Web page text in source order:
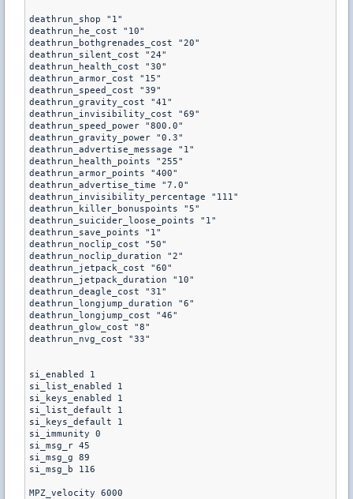
deathrun_shop "1"
deathrun_he_cost "10"
deathrun_bothgrenades_cost "20"
deathrun_silent_cost "24"
deathrun_health_cost "30"
deathrun_armor_cost "15"
deathrun_speed_cost "39"
deathrun_gravity_cost "41"
deathrun_invisibility_cost "69"
deathrun_speed_power "800.0"
deathrun_gravity_power "0.3"
deathrun_advertise_message "1"
deathrun_health_points "255"
deathrun_armor_points "400"
deathrun_advertise_time "7.0"
deathrun_invisibility_percentage "111"
deathrun_killer_bonuspoints "5"
deathrun_suicider_loose_points "1"
deathrun_save_points "1"
deathrun_noclip_cost "50"
deathrun_noclip_duration "2"
deathrun_jetpack_cost "60"
deathrun_jetpack_duration "10"
deathrun_deagle_cost "31"
deathrun_longjump_duration "6"
deathrun_longjump_cost "46"
deathrun_glow_cost "8"
deathrun_nvg_cost "33"
si_enabled 1
si_list_enabled 1
si_keys_enabled 1
si_list_default 1
si_keys_default 1
si_immunity 0
si_msg_r 45
si_msg_g 89
si_msg_b 116
MPZ_velocity 6000